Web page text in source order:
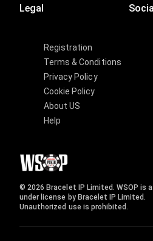
Legal
Registration
Terms & Conditions
Privacy Policy
Cookie Policy
About US
Help
Social
© 2026 Bracelet IP Limited. WSOP is
under license by Bracelet IP Limited.
Unauthorized use is prohibited.